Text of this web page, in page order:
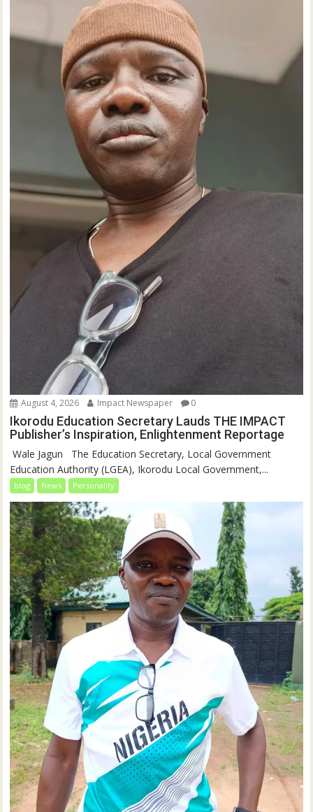
August 4, 2026 Impact Newspaper 0
Ikorodu Education Secretary Lauds THE IMPACT
Publisher’s Inspiration, Enlightenment Reportage
‎‎ Wale Jagun ‎ ‎ ‎The Education Secretary, Local Government
Education Authority (LGEA), Ikorodu Local Government,...
blog News Personality